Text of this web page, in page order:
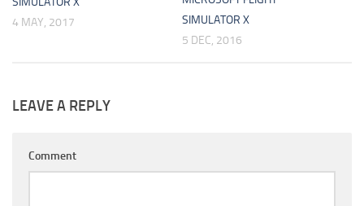
4 MAY, 2017
SIMULATOR X
5 DEC, 2016
LEAVE A REPLY
Comment